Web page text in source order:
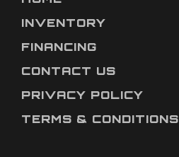
INVENTORY
FINANCING
CONTACT US
PRIVACY POLICY
TERMS & CONDITIONS